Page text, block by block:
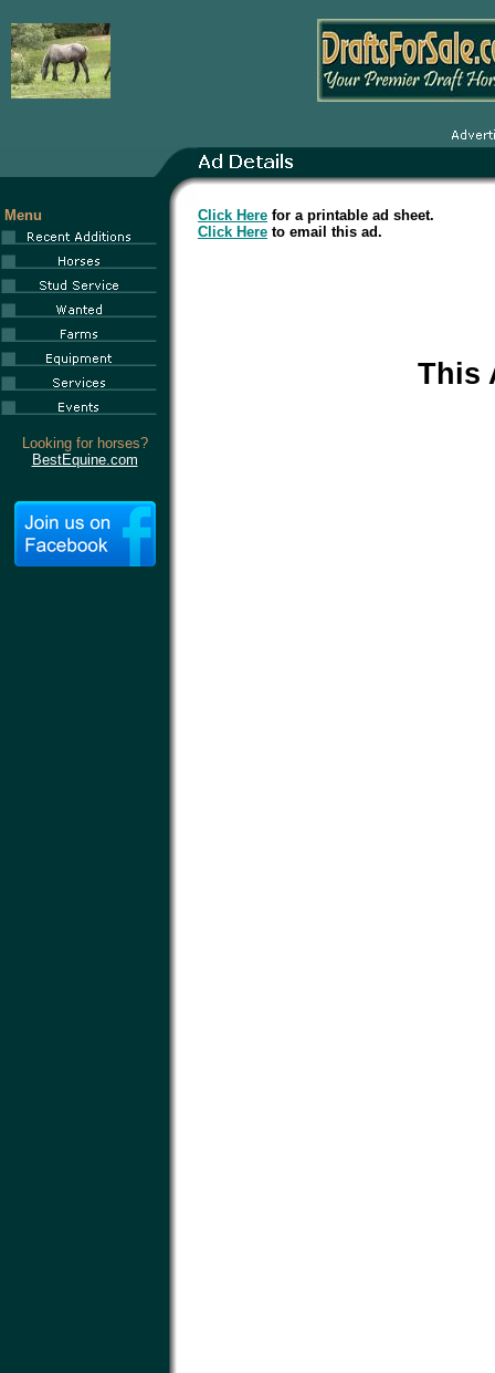
Menu
Looking for horses?
BestEquine.com
Click Here for a printable ad sheet.
Click Here to email this ad.
This